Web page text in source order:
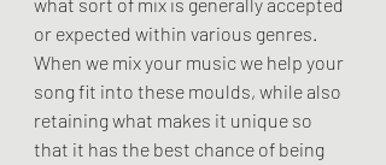
or expected within various genres.
When we mix your music we help your
song fit into these moulds, while also
retaining what makes it unique so
that it has the best chance of being